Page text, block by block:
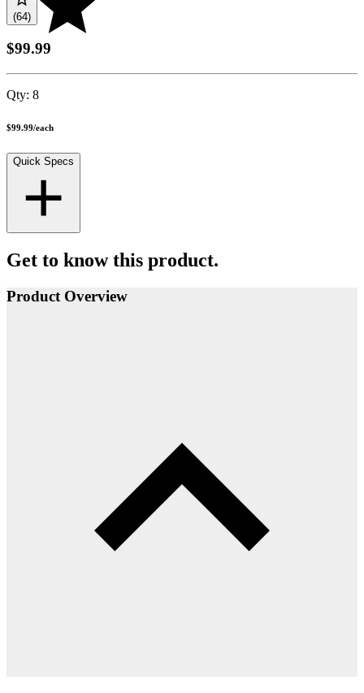
(64)
$99.99
Qty: 8
$99.99/each
Quick Specs
Get to know this product.
Product Overview